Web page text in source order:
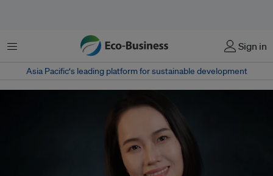
Menu Sign in
Asia Pacific‘s leading platform for sustainable development